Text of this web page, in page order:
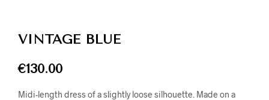
VINTAGE BLUE
€130.00
Midi-length dress of a slightly loose silhouette. Made on a